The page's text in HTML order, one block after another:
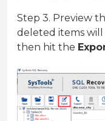
Step 3. Preview
deleted items will
then hit the